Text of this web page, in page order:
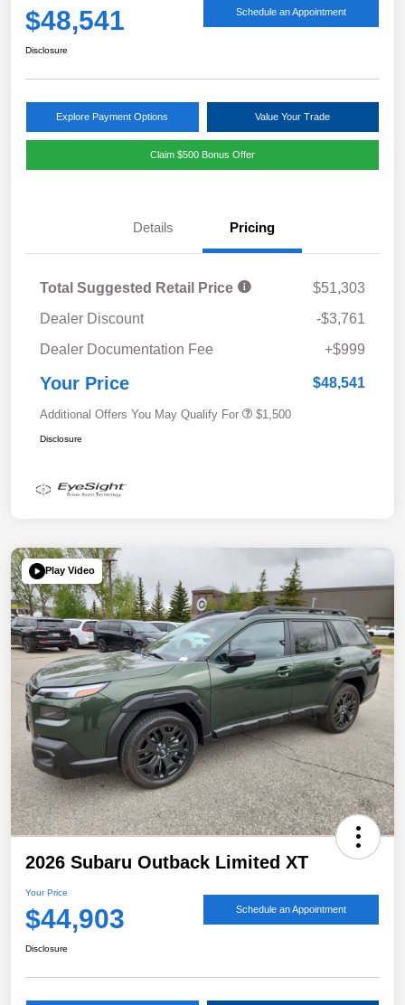
$48,541 Schedule an Appointment
Disclosure
Explore Payment Options Value Your Trade
Claim $500 Bonus Offer
Details Pricing
Total Suggested Retail Price
$51,303
Dealer Discount
-$3,761
Dealer Documentation Fee
+$999
Your Price $48,541
Additional Offers You May Qualify For $1,500
Disclosure
Play Video
2026 Subaru Outback Limited XT
Your Price
$44,903 Schedule an Appointment
Disclosure